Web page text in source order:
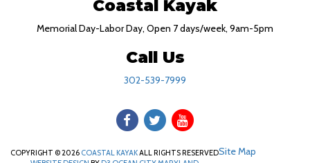
Coastal Kayak
Memorial Day-Labor Day, Open 7 days/week, 9am-5pm
Call Us
302-539-7999
COPYRIGHT © 2026 COASTAL KAYAKALL RIGHTS RESERVEDSite Map